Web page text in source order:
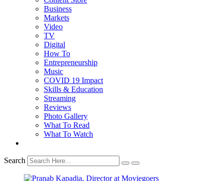
Business
Markets
Video
TV
Digital
How To
Entrepreneurship
Music
COVID 19 Impact
Skills & Education
Streaming
Reviews
Photo Gallery
What To Read
What To Watch
Search